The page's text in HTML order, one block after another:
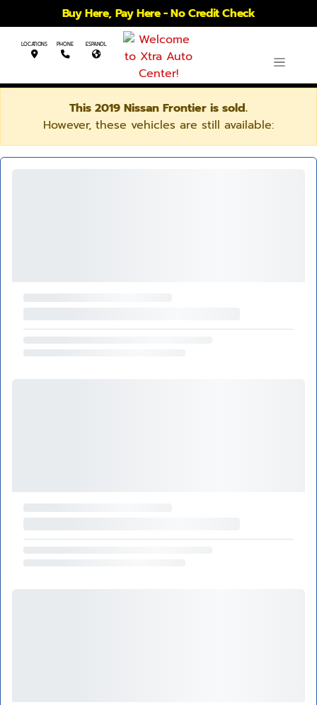
Buy Here, Pay Here - No Credit Check
LOCATIONS PHONE ESPANOL
This 2019 Nissan Frontier is sold.
However, these vehicles are still available: